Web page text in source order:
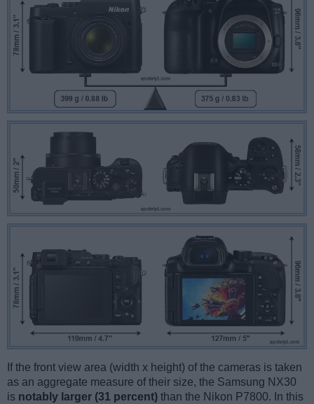
If the front view area (width x height) of the cameras is taken
as an aggregate measure of their size, the Samsung NX30
is notably larger (31 percent) than the Nikon P7800. In this